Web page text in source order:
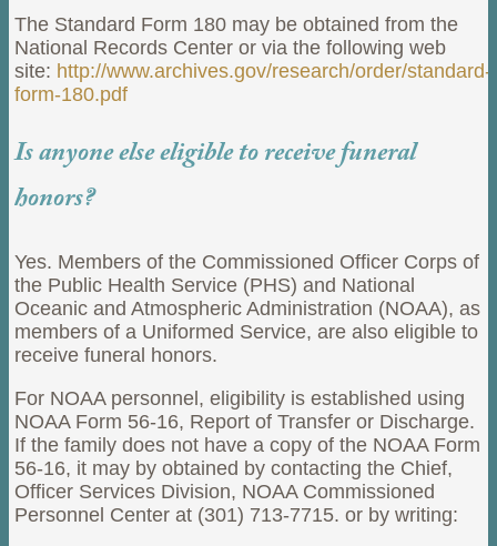
The Standard Form 180 may be obtained from the
National Records Center or via the following web
site: http://www.archives.gov/research/order/standard-
form-180.pdf
Is anyone else eligible to receive funeral
honors?
Yes. Members of the Commissioned Officer Corps of
the Public Health Service (PHS) and National
Oceanic and Atmospheric Administration (NOAA), as
members of a Uniformed Service, are also eligible to
receive funeral honors.
For NOAA personnel, eligibility is established using
NOAA Form 56-16, Report of Transfer or Discharge.
If the family does not have a copy of the NOAA Form
56-16, it may by obtained by contacting the Chief,
Officer Services Division, NOAA Commissioned
Personnel Center at (301) 713-7715. or by writing: